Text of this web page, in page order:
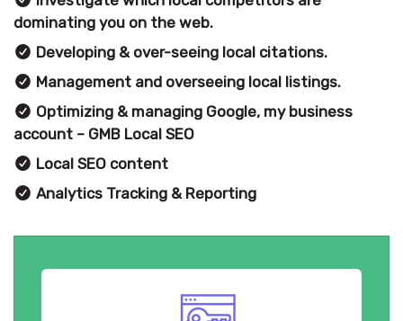
dominating you on the web.
Developing & over-seeing local citations.
Management and overseeing local listings.
Optimizing & managing Google, my business
account – GMB Local SEO
Local SEO content
Analytics Tracking & Reporting